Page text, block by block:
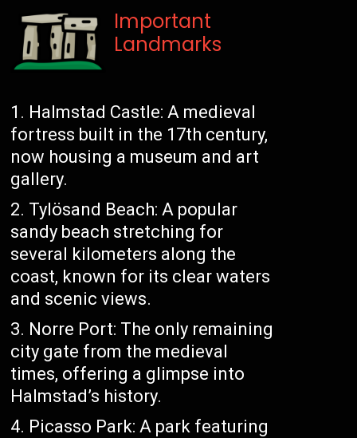
Important
Landmarks
Halmstad Castle: A medieval
fortress built in the 17th century,
now housing a museum and art
gallery.
Tylösand Beach: A popular
sandy beach stretching for
several kilometers along the
coast, known for its clear waters
and scenic views.
Norre Port: The only remaining
city gate from the medieval
times, offering a glimpse into
Halmstad’s history.
Picasso Park: A park featuring